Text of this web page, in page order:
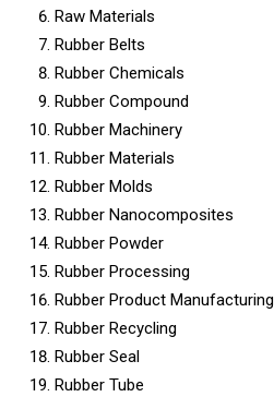
Raw Materials
Rubber Belts
Rubber Chemicals
Rubber Compound
Rubber Machinery
Rubber Materials
Rubber Molds
Rubber Nanocomposites
Rubber Powder
Rubber Processing
Rubber Product Manufacturing
Rubber Recycling
Rubber Seal
Rubber Tube